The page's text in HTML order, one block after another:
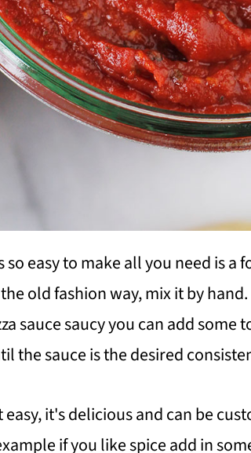
so easy to make all you need is
old fashion way, mix it by
sauce saucy you can add some
the sauce is the desired
easy, it's delicious and can be
if you like spice add in